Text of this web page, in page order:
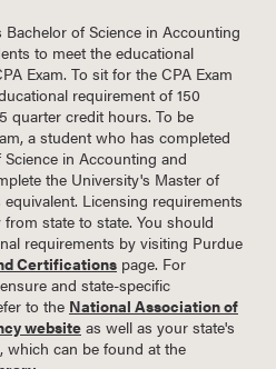
Bachelor of Science in Accounting
to meet the educational
Exam. To sit for the CPA Exam
requirement of 150
quarter credit hours. To be
a student who has completed
Science in Accounting and
the University's Master of
Licensing requirements
state to state. You should
requirements by visiting Purdue
Certifications page. For
and state-specific
to the National Association of
website as well as your state's
which can be found at the